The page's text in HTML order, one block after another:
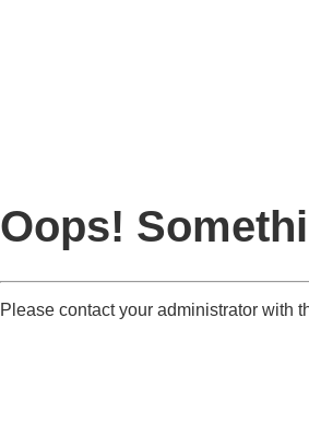
Oops!
Please contact your administrator with